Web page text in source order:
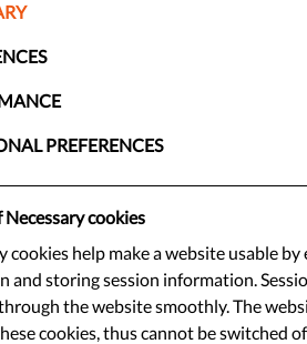
-
But not the computer
and some shady
information is stolen
not talking about
PREFERENCES
cookies
cookies help make a website usable
and storing session information.
the website smoothly. The
cookies, thus cannot be switched